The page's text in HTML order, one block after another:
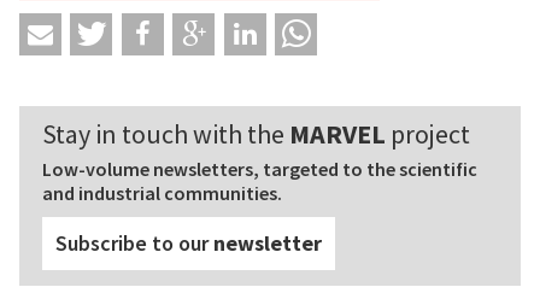
Stay in touch with the MARVEL project
Low-volume newsletters, targeted to the scientific
and industrial communities.
Subscribe to ournewsletter